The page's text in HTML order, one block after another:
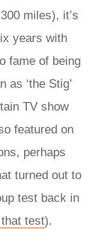
miles), it’s
years with
fame of being
‘the Stig’
TV show
featured on
perhaps
turned out to
test back in
test).